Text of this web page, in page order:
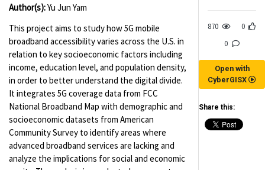
Author(s):Yu Jun Yam
This project aims to study how 5G mobile
broadband accessibility varies across the U.S. in
relation to key socioeconomic factors including
income, education level, and population density,
in order to better understand the digital divide.
It integrates 5G coverage data from FCC
National Broadband Map with demographic and
socioeconomic datasets from American
Community Survey to identify areas where
advanced broadband services are lacking and
analyze the implications for social and economic
870
0
0
Open with
CyberGISX
Share this: